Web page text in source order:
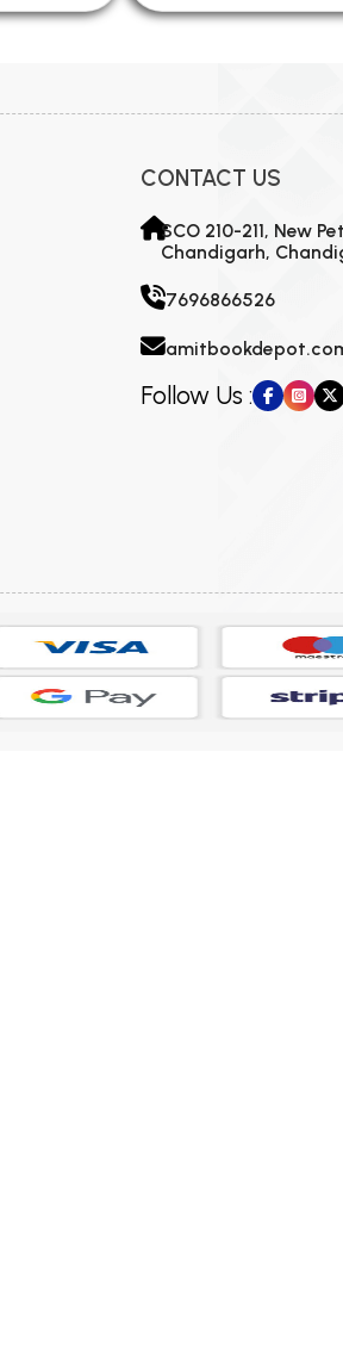
CONTACT US
SCO 210-211, New
Chandigarh,
7696866526
Follow Us :